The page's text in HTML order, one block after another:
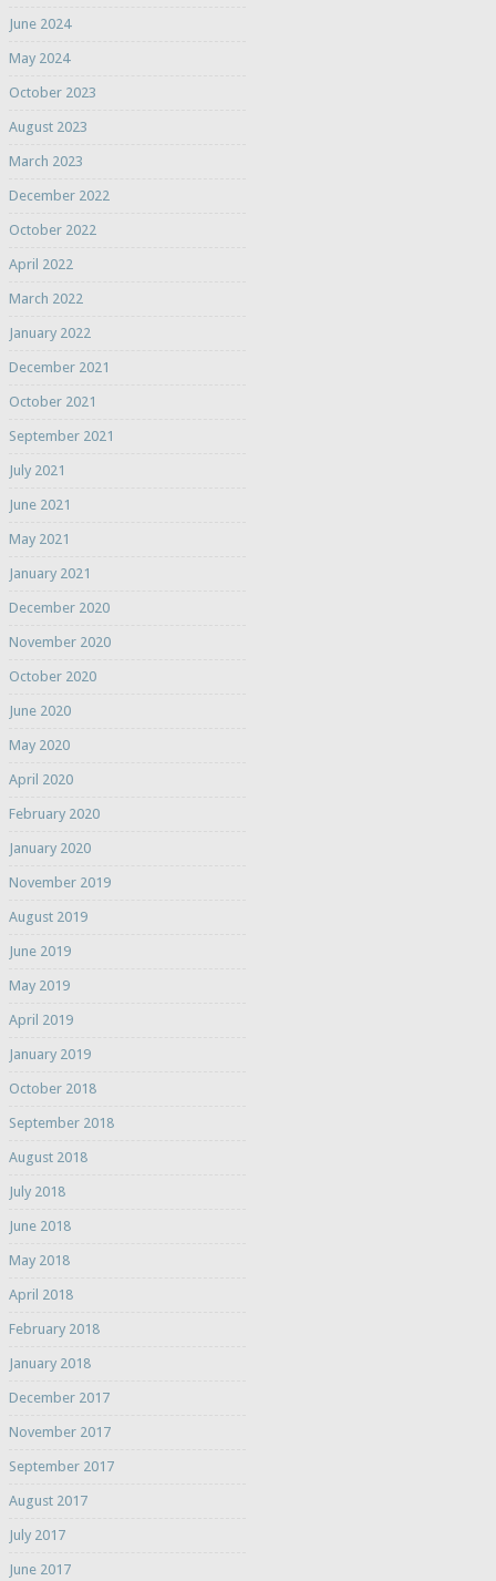
June 2024
May 2024
October 2023
August 2023
March 2023
December 2022
October 2022
April 2022
March 2022
January 2022
December 2021
October 2021
September 2021
July 2021
June 2021
May 2021
January 2021
December 2020
November 2020
October 2020
June 2020
May 2020
April 2020
February 2020
January 2020
November 2019
August 2019
June 2019
May 2019
April 2019
January 2019
October 2018
September 2018
August 2018
July 2018
June 2018
May 2018
April 2018
February 2018
January 2018
December 2017
November 2017
September 2017
August 2017
July 2017
June 2017